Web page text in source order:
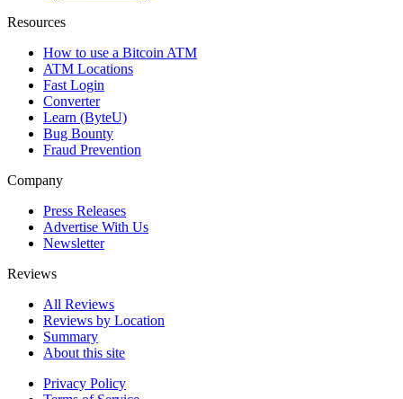
Resources
How to use a Bitcoin ATM
ATM Locations
Fast Login
Converter
Learn (ByteU)
Bug Bounty
Fraud Prevention
Company
Press Releases
Advertise With Us
Newsletter
Reviews
All Reviews
Reviews by Location
Summary
About this site
Privacy Policy